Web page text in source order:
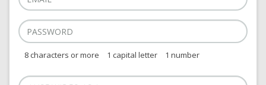
8 characters or more 1 capital letter 1 number